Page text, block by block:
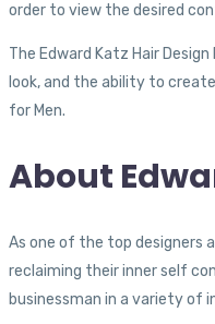
order to view the desired
The Edward Katz Hair
look, and the ability to
for Men.
About
As one of the top designers
reclaiming their inner self
businessman in a variety of